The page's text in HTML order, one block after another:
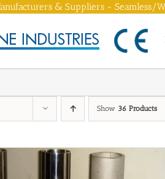
& Suppliers - Seamless/
Show 36 Products